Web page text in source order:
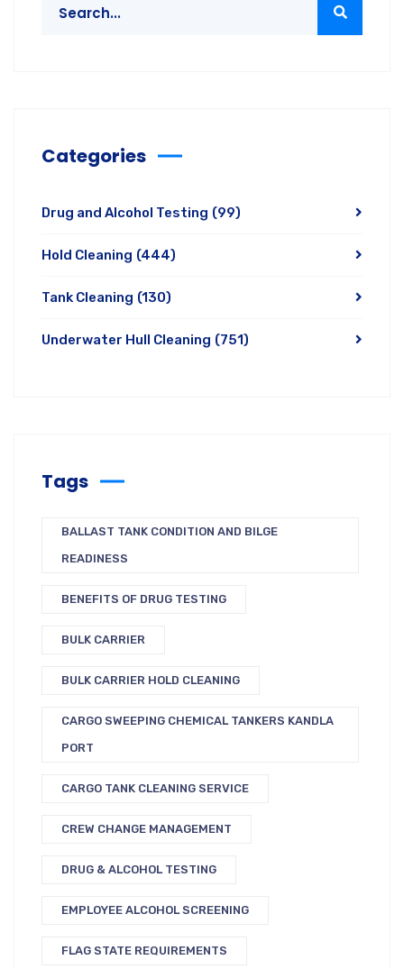
Categories
Drug and Alcohol Testing (99)
Hold Cleaning (444)
Tank Cleaning (130)
Underwater Hull Cleaning (751)
Tags
BALLAST TANK CONDITION AND BILGE
READINESS
BENEFITS OF DRUG TESTING
BULK CARRIER
BULK CARRIER HOLD CLEANING
CARGO SWEEPING CHEMICAL TANKERS KANDLA
PORT
CARGO TANK CLEANING SERVICE
CREW CHANGE MANAGEMENT
DRUG & ALCOHOL TESTING
EMPLOYEE ALCOHOL SCREENING
FLAG STATE REQUIREMENTS